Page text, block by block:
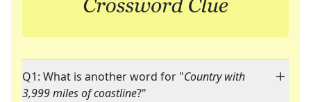
Q1: What is another word for "Country with
3,999 miles of coastline?"